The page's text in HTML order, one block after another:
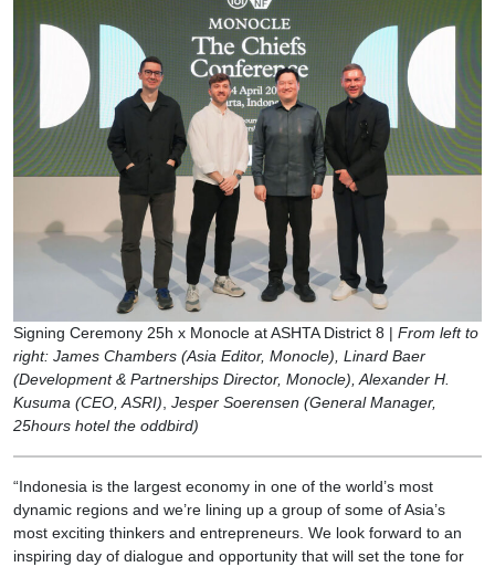
Signing Ceremony 25h x Monocle at ASHTA District 8 | From left to
right: James Chambers (Asia Editor, Monocle), Linard Baer
(Development & Partnerships Director, Monocle), Alexander H.
Kusuma (CEO, ASRI) Jesper Soerensen (General Manager,
25hours hotel the oddbird)
“Indonesia is the largest economy in one of the world’s most
dynamic regions and we’re lining up a group of some of Asia’s
most exciting thinkers and entrepreneurs. We look forward to an
inspiring day of dialogue and opportunity that will set the tone for